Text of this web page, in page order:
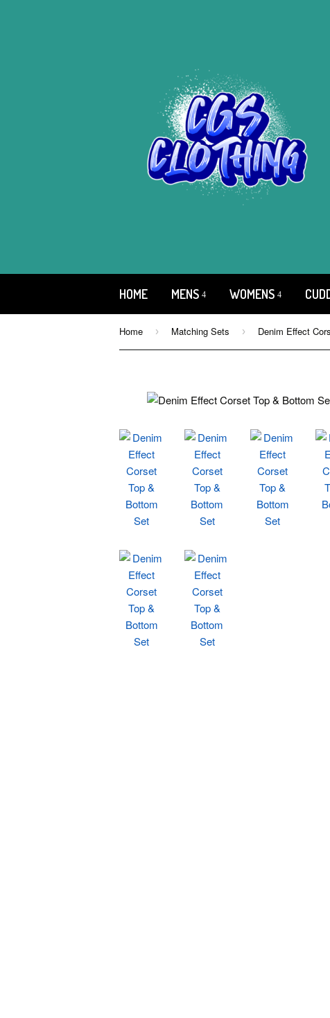
HOME MENS WOMENS
Home › Matching Sets › Denim Effect